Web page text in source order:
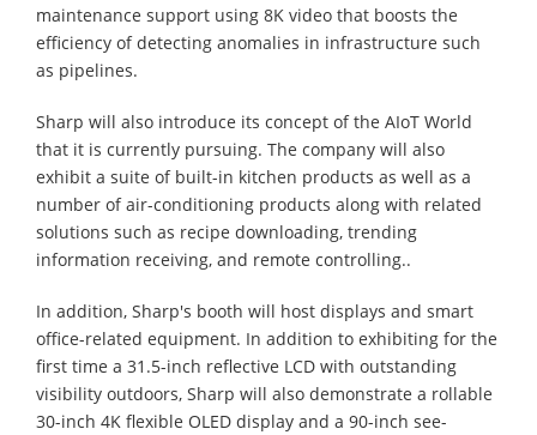
maintenance support using 8K video that boosts the
efficiency of detecting anomalies in infrastructure such
as pipelines.
Sharp will also introduce its concept of the AIoT World
that it is currently pursuing. The company will also
exhibit a suite of built-in kitchen products as well as a
number of air-conditioning products along with related
solutions such as recipe downloading, trending
information receiving, and remote controlling..
In addition, Sharp's booth will host displays and smart
office-related equipment. In addition to exhibiting for the
first time a 31.5-inch reflective LCD with outstanding
visibility outdoors, Sharp will also demonstrate a rollable
30-inch 4K flexible OLED display and a 90-inch see-